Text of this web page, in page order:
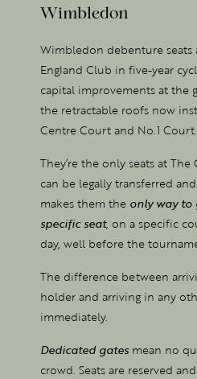
Wimbledon
Wimbledon debenture seats
England Club in five-year
capital improvements at the
the retractable roofs now
Centre Court and No.1 Court.
They’re the only seats at
can be legally transferred
makes them the only way to
specific seat, on a specific
day, well before the
The difference between
holder and arriving in any
immediately.
Dedicated gates mean no
crowd. Seats are reserved